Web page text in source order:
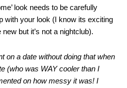
look needs to be carefully
with your look (I know its exciting
but it’s not a nightclub).
on a date without doing that when
(who was WAY cooler than I
on how messy it was! I